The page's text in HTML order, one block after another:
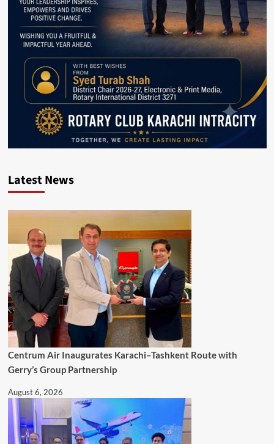
Latest News
Centrum Air Inaugurates Karachi–Tashkent Route with
Gerry’s Group Partnership
August 6, 2026